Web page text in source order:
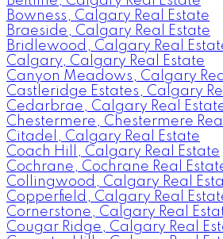
Bowness, Calgary Real Estate
Braeside, Calgary Real Estate
Bridlewood, Calgary Real
Calgary, Calgary Real Estate
Canyon Meadows, Calgary
Castleridge Estates, Calgary
Cedarbrae, Calgary Real
Chestermere, Chestermere
Citadel, Calgary Real Estate
Coach Hill, Calgary Real Estate
Cochrane, Cochrane Real
Collingwood, Calgary Real
Copperfield, Calgary Real
Cornerstone, Calgary Real
Cougar Ridge, Calgary Real